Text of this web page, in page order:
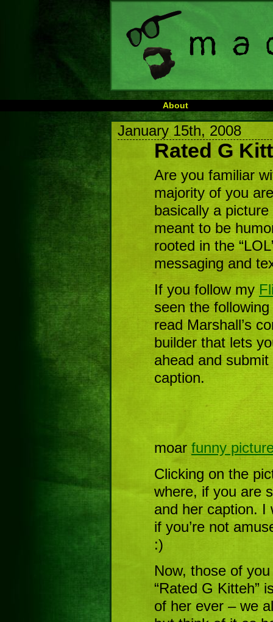
About
January 15th, 2008
Rated G
Are you familiar
majority of you
basically a
meant to be
rooted in the
messaging and
If you follow my
seen the
read Marshall’s
builder that lets
ahead and submit
caption.
moar funny
Clicking on the
where, if you are
and her caption. I
if you’re not
:)
Now, those of
“Rated G Kitteh”
of her ever – we